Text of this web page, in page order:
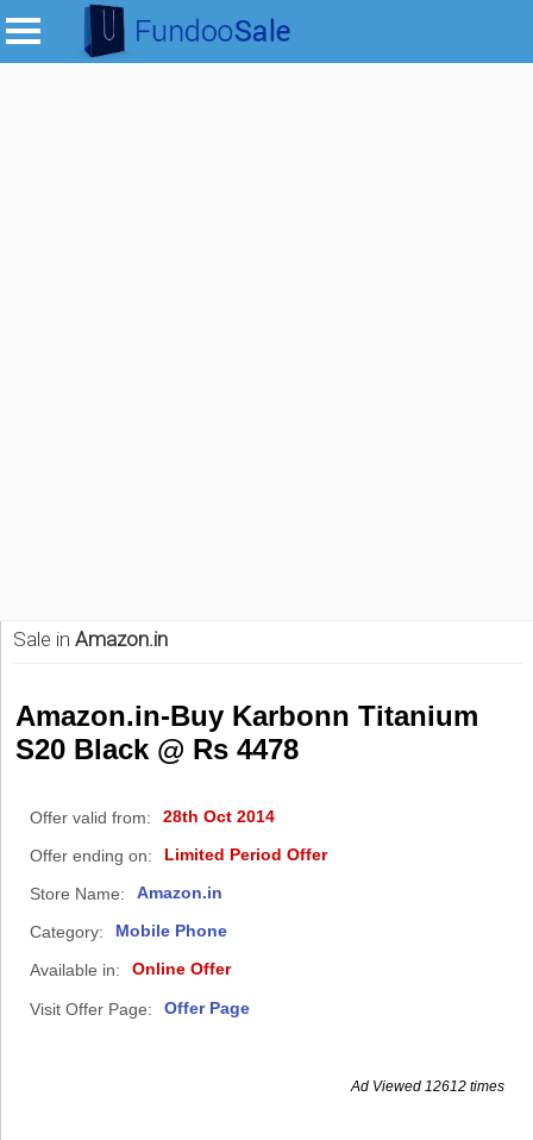
Sale in Amazon.in
Amazon.in-Buy Karbonn Titanium
S20 Black @ Rs 4478
Offer valid from: 28th Oct 2014
Offer ending on: Limited Period Offer
Store Name: Amazon.in
Category: Mobile Phone
Available in: Online Offer
Visit Offer Page: Offer Page
Ad Viewed 12612 times